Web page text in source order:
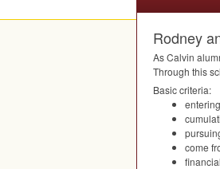
Rodney
As Calvin
Through this
Basic criteria:
come